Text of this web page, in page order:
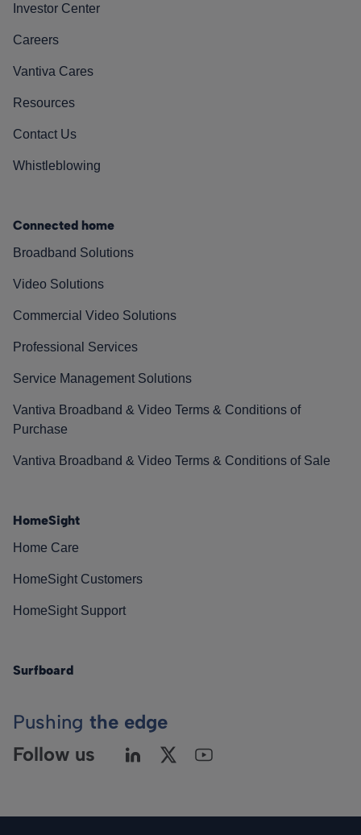
Investor Center
Careers
Vantiva Cares
Resources
Contact Us
Whistleblowing
Connected home
Broadband Solutions
Video Solutions
Commercial Video Solutions
Professional Services
Service Management Solutions
Vantiva Broadband & Video Terms & Conditions of
Purchase
Vantiva Broadband & Video Terms & Conditions of Sale
HomeSight
Home Care
HomeSight Customers
HomeSight Support
Surfboard
Pushing the edge
Follow us